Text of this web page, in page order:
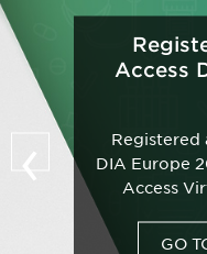
‹
Access
Registered
DIA Europe
Access
GO